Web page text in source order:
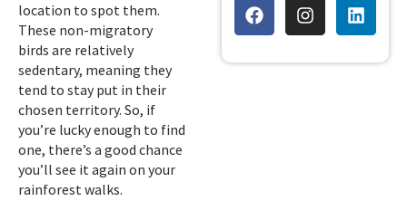
location to spot them.
These non-migratory
birds are relatively
sedentary, meaning they
tend to stay put in their
chosen territory. So, if
you’re lucky enough to find
one, there’s a good chance
you’ll see it again on your
rainforest walks.